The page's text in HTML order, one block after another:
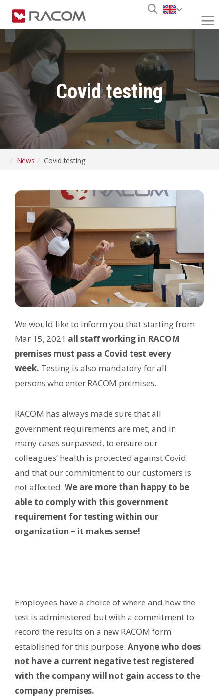
Covid testing
News Covid testing
We would like to inform you that starting from
Mar 15, 2021 all staff working in RACOM
premises must pass a Covid test every
week. Testing is also mandatory for all
persons who enter RACOM premises.
RACOM has always made sure that all
government requirements are met, and in
many cases surpassed, to ensure our
colleagues’ health is protected against Covid
and that our commitment to our customers is
not affected. We are more than happy to be
able to comply with this government
requirement for testing within our
organization – it makes sense!
Employees have a choice of where and how the
test is administered but with a commitment to
record the results on a new RACOM form
established for this purpose. Anyone who does
not have a current negative test registered
with the company will not gain access to the
company premises.